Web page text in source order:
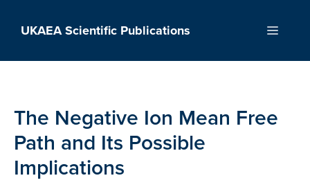
UKAEA Scientific Publications Menu
The Negative Ion Mean Free
Path and Its Possible
Implications